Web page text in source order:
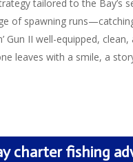
tailored to the Bay’s
of spawning
Gun II well-equipped,
leaves with a smile, a
charter fishing